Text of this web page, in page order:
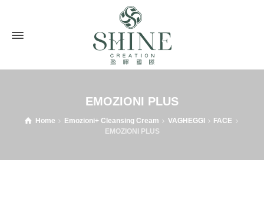
EMOZIONI PLUS
Home Emozioni+ Cleansing Cream VAGHEGGI
FACE
EMOZIONI PLUS